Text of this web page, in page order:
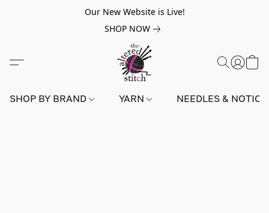
Our New Website is Live!
SHOP NOW
SHOP BY BRAND YARN NEEDLES &